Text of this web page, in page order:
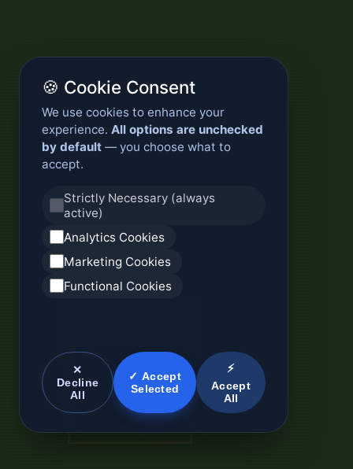
🍪 Cookie Consent
We use cookies to enhance your
experience. All options are unchecked
by default — you choose what to
accept.
Strictly Necessary (always
active)
Analytics Cookies
Marketing Cookies
Functional Cookies
✕
Decline
All
✓ Accept
Selected
⚡
Accept
All